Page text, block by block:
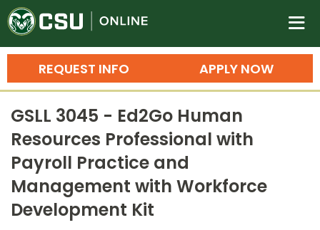
Colorado State University
n
APPLY NOW
REQUEST INFO
Search
Bachelor's Degrees
Master's Degrees
Ph.D. & Doctoral Degrees
Grad Certificates
GSLL 3045 - Ed2Go Human
Resources Professional with
Payroll Practice and
Management with Workforce
Development Kit